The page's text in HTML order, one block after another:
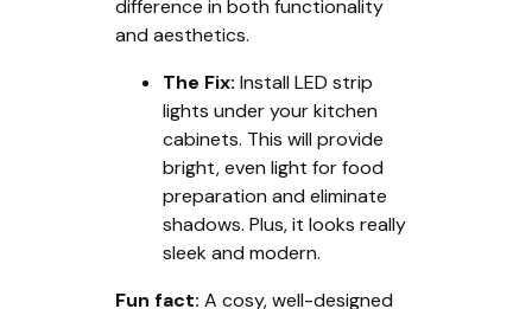
difference in both functionality
and aesthetics.
The Fix: Install LED strip
lights under your kitchen
cabinets. This will provide
bright, even light for food
preparation and eliminate
shadows. Plus, it looks really
sleek and modern.
Fun fact: A cosy, well-designed